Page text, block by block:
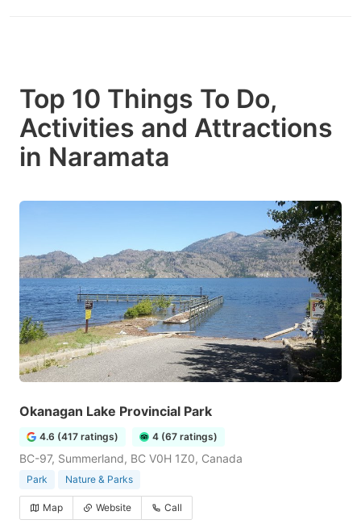
Top 10 Things To Do,
Activities and Attractions
in Naramata
Okanagan Lake Provincial Park
4.6 (417 ratings) 4 (67 ratings)
BC-97, Summerland, BC V0H 1Z0, Canada
Park Nature & Parks
Map Website Call